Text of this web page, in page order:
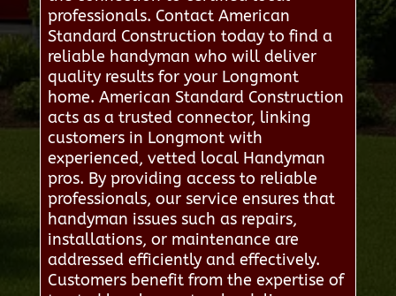
professionals. Contact American
Standard Construction today to find a
reliable handyman who will deliver
quality results for your Longmont
home. American Standard Construction
acts as a trusted connector, linking
customers in Longmont with
experienced, vetted local Handyman
pros. By providing access to reliable
professionals, our service ensures that
handyman issues such as repairs,
installations, or maintenance are
addressed efficiently and effectively.
Customers benefit from the expertise of